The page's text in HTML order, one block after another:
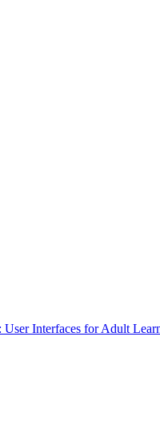
Interfaces for Adult